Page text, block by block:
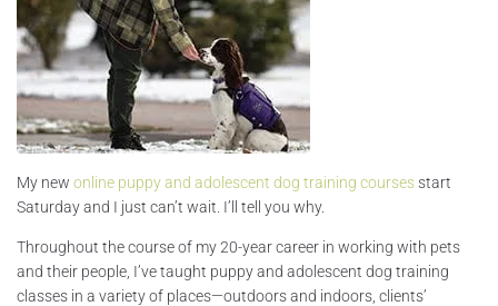
My new online puppy and adolescent dog training coursesstart
Saturday and I just can’t wait. I’ll tell you why.
Throughout the course of my 20-year career in working with pets
and their people, I’ve taught puppy and adolescent dog training
classes in a variety of places—outdoors and indoors, clients’